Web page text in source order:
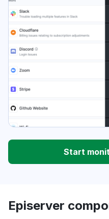
Start
Episerver